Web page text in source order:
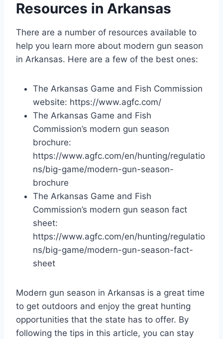
Resources in Arkansas
There are a number of resources available to
help you learn more about modern gun season
in Arkansas. Here are a few of the best ones:
The Arkansas Game and Fish Commission
website: https://www.agfc.com/
The Arkansas Game and Fish
Commission’s modern gun season
brochure:
https://www.agfc.com/en/hunting/regulatio
ns/big-game/modern-gun-season-
brochure
The Arkansas Game and Fish
Commission’s modern gun season fact
sheet:
https://www.agfc.com/en/hunting/regulatio
ns/big-game/modern-gun-season-fact-
sheet
Modern gun season in Arkansas is a great time
to get outdoors and enjoy the great hunting
opportunities that the state has to offer. By
following the tips in this article, you can stay